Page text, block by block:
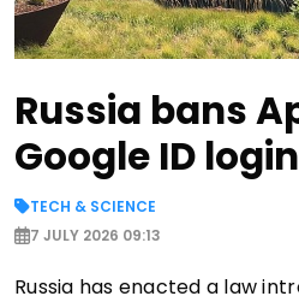
Russia bans
Google ID
TECH & SCIENCE
7 JULY 2026 09:13
Russia has enacted a law